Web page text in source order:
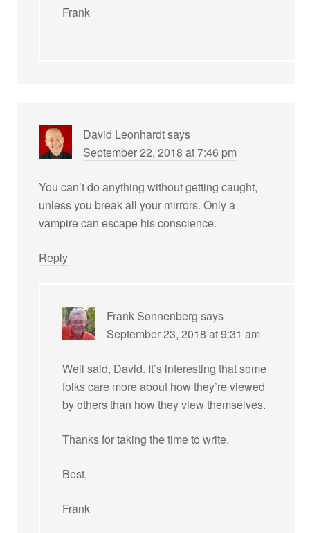
Frank
David Leonhardtsays
September 22, 2018 at 7:46 pm
You can’t do anything without getting caught,
unless you break all your mirrors. Only a
vampire can escape his conscience.
Reply
Frank Sonnenberg says
September 23, 2018 at 9:31 am
Well said, David. It’s interesting that some
folks care more about how they’re viewed
by others than how they view themselves.
Thanks for taking the time to write.
Best,
Frank